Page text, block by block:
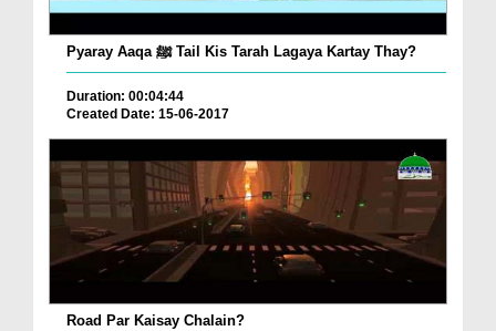
Pyaray Aaqa ﷺ Tail Kis Tarah Lagaya Kartay Thay?
Duration: 00:04:44
Created Date: 15-06-2017
Road Par Kaisay Chalain?